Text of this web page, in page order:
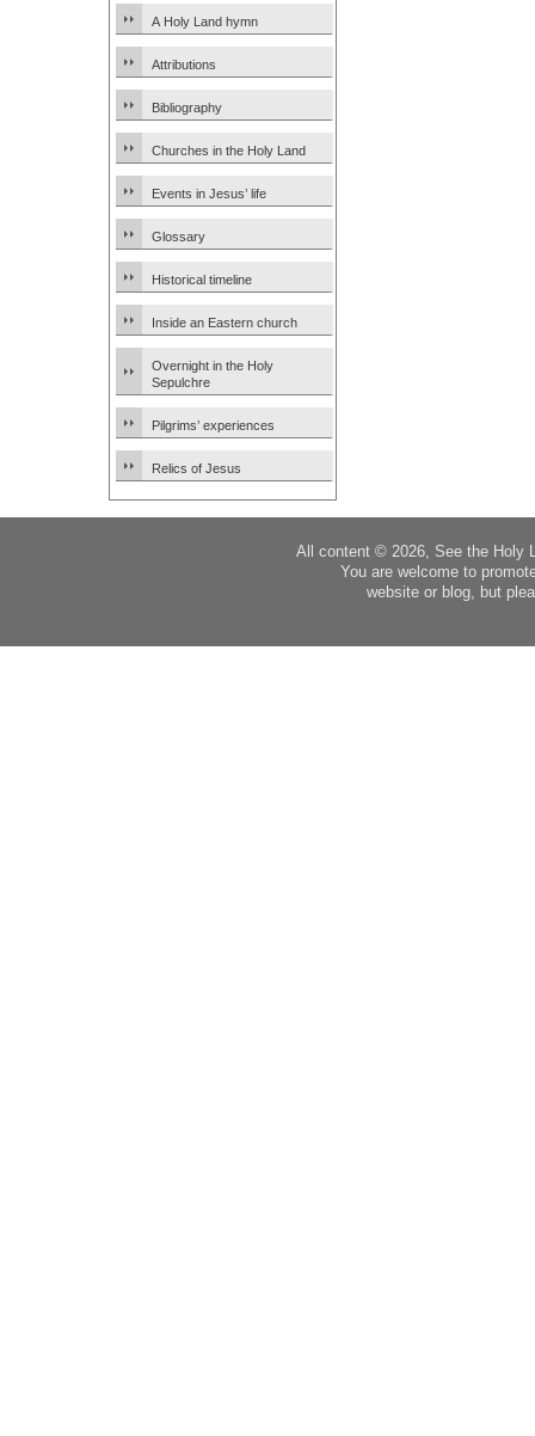
A Holy Land hymn
Attributions
Bibliography
Churches in the Holy Land
Events in Jesus’ life
Glossary
Historical timeline
Inside an Eastern church
Overnight in the Holy
Sepulchre
Pilgrims’ experiences
Relics of Jesus
All content © 2026, See the Holy
You are welcome to
website or blog, but